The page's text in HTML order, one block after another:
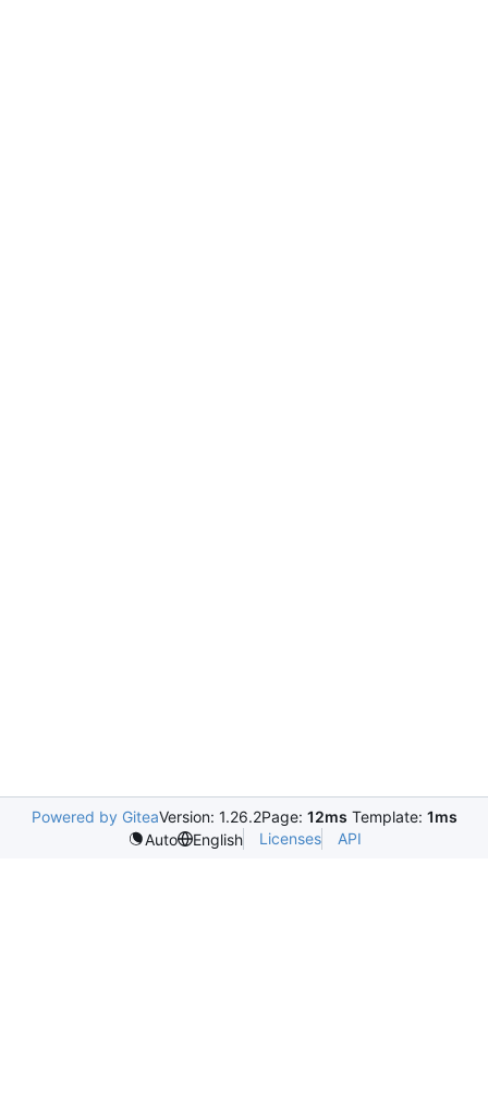
Powered by GiteaVersion: 1.26.2Page: 12ms Template: 1ms
Auto
English Licenses API